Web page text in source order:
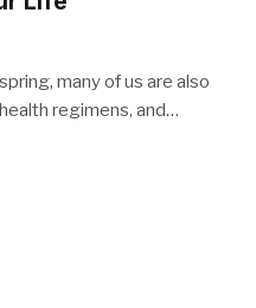
many of us are also
regimens, and…